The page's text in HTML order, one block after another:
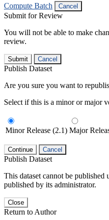
Compute Batch
Cancel
Submit for Review
You will not be able to make
review.
Submit Cancel
Publish Dataset
Are you sure you want to
Select if this is a minor or major
Minor Release (2.1) Major
Continue Cancel
Publish Dataset
This dataset cannot be published
published by its administrator.
Close
Return to Author